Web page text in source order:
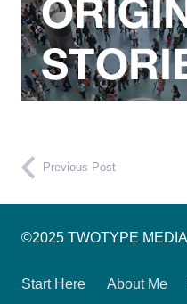
Previous Post
©2025 TWOTYPE
Start Here About Me